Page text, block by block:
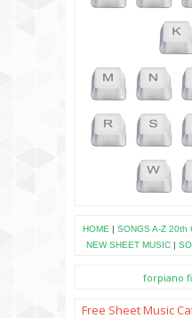
HOME | SONGS A-Z 20th
NEW SHEET MUSIC |
forpiano
Free Sheet Music